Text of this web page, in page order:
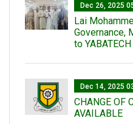
Dec 26, 2025
Lai
Governance,
to YABATECH
Dec 14, 2025
CHANGE OF
AVAILABLE